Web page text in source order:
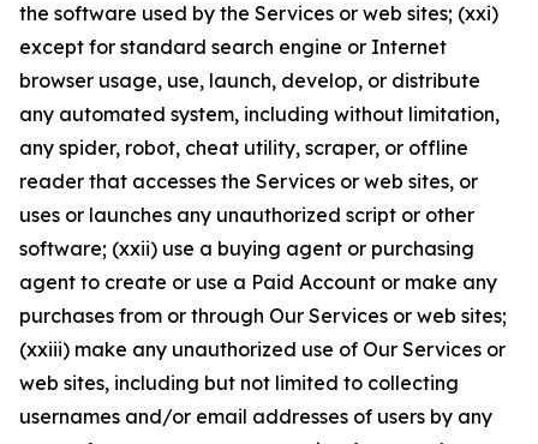
the software used by the Services or web sites; (xxi)
except for standard search engine or Internet
browser usage, use, launch, develop, or distribute
any automated system, including without limitation,
any spider, robot, cheat utility, scraper, or offline
reader that accesses the Services or web sites, or
uses or launches any unauthorized script or other
software; (xxii) use a buying agent or purchasing
agent to create or use a Paid Account or make any
purchases from or through Our Services or web sites;
(xxiii) make any unauthorized use of Our Services or
web sites, including but not limited to collecting
usernames and/or email addresses of users by any